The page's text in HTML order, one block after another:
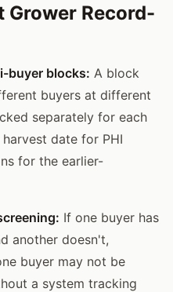
Grower Record-
buyer blocks: A block
buyers at different
separately for each
date for PHI
for the earlier-
If one buyer has
another doesn't,
buyer may not be
a system tracking